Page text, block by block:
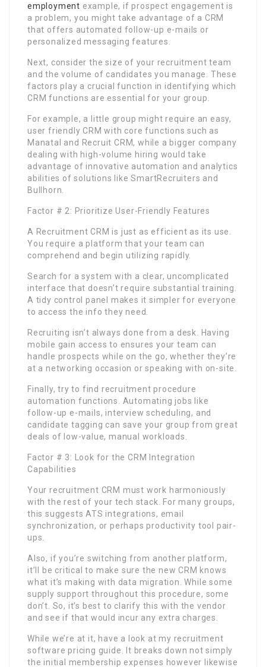
employment example, if prospect engagement is
a problem, you might take advantage of a CRM
that offers automated follow-up e-mails or
personalized messaging features.
Next, consider the size of your recruitment team
and the volume of candidates you manage. These
factors play a crucial function in identifying which
CRM functions are essential for your group.
For example, a little group might require an easy,
user friendly CRM with core functions such as
Manatal and Recruit CRM, while a bigger company
dealing with high-volume hiring would take
advantage of innovative automation and analytics
abilities of solutions like SmartRecruiters and
Bullhorn.
Factor # 2: Prioritize User-Friendly Features
A Recruitment CRM is just as efficient as its use.
You require a platform that your team can
comprehend and begin utilizing rapidly.
Search for a system with a clear, uncomplicated
interface that doesn’t require substantial training.
A tidy control panel makes it simpler for everyone
to access the info they need.
Recruiting isn’t always done from a desk. Having
mobile gain access to ensures your team can
handle prospects while on the go, whether they’re
at a networking occasion or speaking with on-site.
Finally, try to find recruitment procedure
automation functions. Automating jobs like
follow-up e-mails, interview scheduling, and
candidate tagging can save your group from great
deals of low-value, manual workloads.
Factor # 3: Look for the CRM Integration
Capabilities
Your recruitment CRM must work harmoniously
with the rest of your tech stack. For many groups,
this suggests ATS integrations, email
synchronization, or perhaps productivity tool pair-
ups.
Also, if you’re switching from another platform,
it’ll be critical to make sure the new CRM knows
what it’s making with data migration. While some
supply support throughout this procedure, some
don’t. So, it’s best to clarify this with the vendor
and see if that would incur any extra charges.
While we’re at it, have a look at my recruitment
software pricing guide. It breaks down not simply
the initial membership expenses however likewise